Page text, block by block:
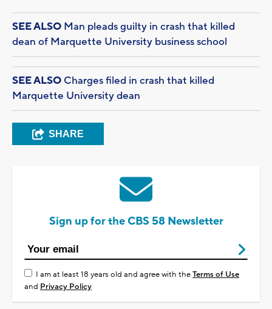
SEE ALSO Man pleads guilty in crash that killed
dean of Marquette University business school
SEE ALSO Charges filed in crash that killed
Marquette University dean
SHARE
Sign up for the CBS 58 Newsletter
I am at least 18 years old and agree with theTerms of Use
and Privacy Policy